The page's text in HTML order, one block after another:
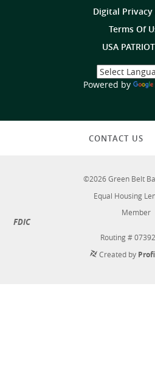
Digital Privacy
Terms Of
USA
a
Powered by
CONTACT US
©2026Green Belt
Equal Housing
Member
FDIC
Routing #
Created by